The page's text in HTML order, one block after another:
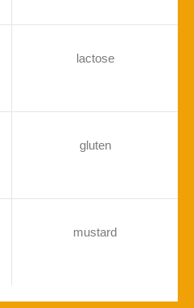
lactose
gluten
mustard